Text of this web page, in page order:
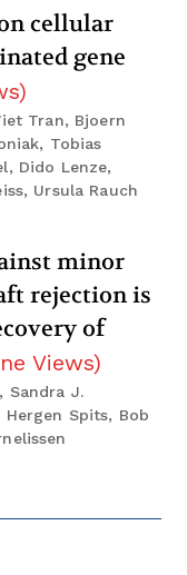
cellular
gene
)
Tran, Bjoern
Tobias
Dido Lenze,
Ursula Rauch
minor
rejection is
of
Views)
Sandra J.
Spits, Bob